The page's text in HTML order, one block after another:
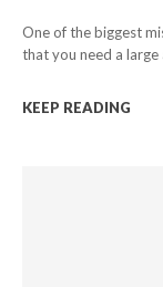
One of the biggest
that you need a large
KEEP READING